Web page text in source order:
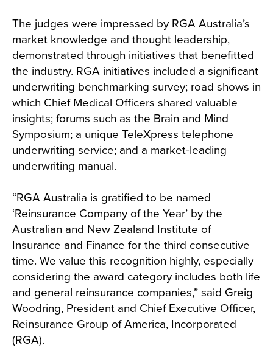
The judges were impressed by RGA Australia’s
market knowledge and thought leadership,
demonstrated through initiatives that benefitted
the industry. RGA initiatives included a significant
underwriting benchmarking survey; road shows in
which Chief Medical Officers shared valuable
insights; forums such as the Brain and Mind
Symposium; a unique TeleXpress telephone
underwriting service; and a market-leading
underwriting manual.
“RGA Australia is gratified to be named
‘Reinsurance Company of the Year’ by the
Australian and New Zealand Institute of
Insurance and Finance for the third consecutive
time. We value this recognition highly, especially
considering the award category includes both life
and general reinsurance companies,” said Greig
Woodring, President and Chief Executive Officer,
Reinsurance Group of America, Incorporated
(RGA).